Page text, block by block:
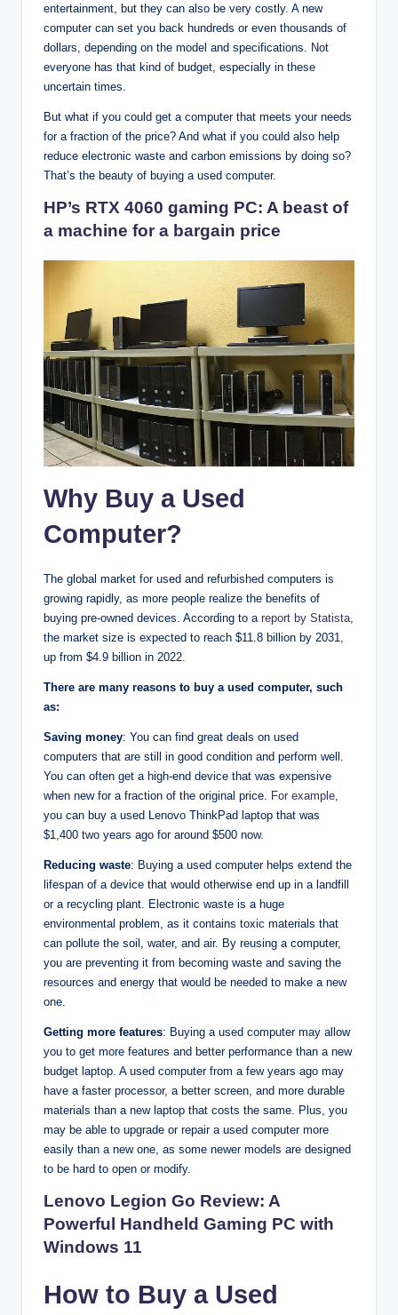
entertainment, but they can also be very costly. A new
computer can set you back hundreds or even thousands of
dollars, depending on the model and specifications. Not
everyone has that kind of budget, especially in these
uncertain times.
But what if you could get a computer that meets your needs
for a fraction of the price? And what if you could also help
reduce electronic waste and carbon emissions by doing so?
That’s the beauty of buying a used computer.
HP’s RTX 4060 gaming PC: A beast of
a machine for a bargain price
Why Buy a Used
Computer?
The global market for used and refurbished computers is
growing rapidly, as more people realize the benefits of
buying pre-owned devices. According to a report by Statista,
the market size is expected to reach $11.8 billion by 2031,
up from $4.9 billion in 2022.
There are many reasons to buy a used computer, such
as:
Saving money: You can find great deals on used
computers that are still in good condition and perform well.
You can often get a high-end device that was expensive
when new for a fraction of the original price. For example,
you can buy a used Lenovo ThinkPad laptop that was
$1,400 two years ago for around $500 now.
Reducing waste: Buying a used computer helps extend the
lifespan of a device that would otherwise end up in a landfill
or a recycling plant. Electronic waste is a huge
environmental problem, as it contains toxic materials that
can pollute the soil, water, and air. By reusing a computer,
you are preventing it from becoming waste and saving the
resources and energy that would be needed to make a new
one.
Getting more features: Buying a used computer may allow
you to get more features and better performance than a new
budget laptop. A used computer from a few years ago may
have a faster processor, a better screen, and more durable
materials than a new laptop that costs the same. Plus, you
may be able to upgrade or repair a used computer more
easily than a new one, as some newer models are designed
to be hard to open or modify.
Lenovo Legion Go Review: A
Powerful Handheld Gaming PC with
Windows 11
How to Buy a Used